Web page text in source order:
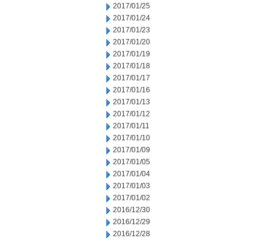
2017/01/25
2017/01/24
2017/01/23
2017/01/20
2017/01/19
2017/01/18
2017/01/17
2017/01/16
2017/01/13
2017/01/12
2017/01/11
2017/01/10
2017/01/09
2017/01/05
2017/01/04
2017/01/03
2017/01/02
2016/12/30
2016/12/29
2016/12/28